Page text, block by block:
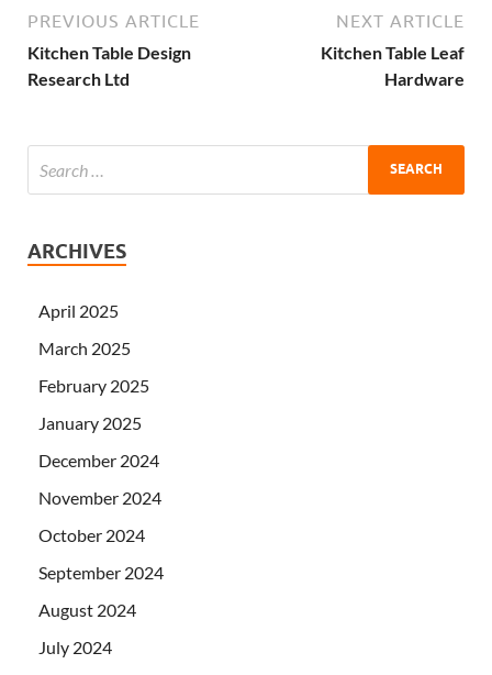
PREVIOUS ARTICLE
Kitchen Table Design
Research Ltd
NEXT ARTICLE
Kitchen Table Leaf
Hardware
ARCHIVES
April 2025
March 2025
February 2025
January 2025
December 2024
November 2024
October 2024
September 2024
August 2024
July 2024